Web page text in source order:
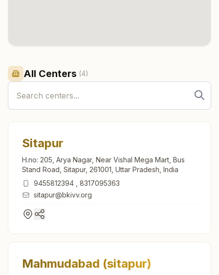
All Centers (4)
Sitapur
H.no: 205, Arya Nagar, Near Vishal Mega Mart, Bus
Stand Road, Sitapur, 261001, Uttar Pradesh, India
9455812394
8317095363
sitapur@bkivv.org
Mahmudabad (sitapur)